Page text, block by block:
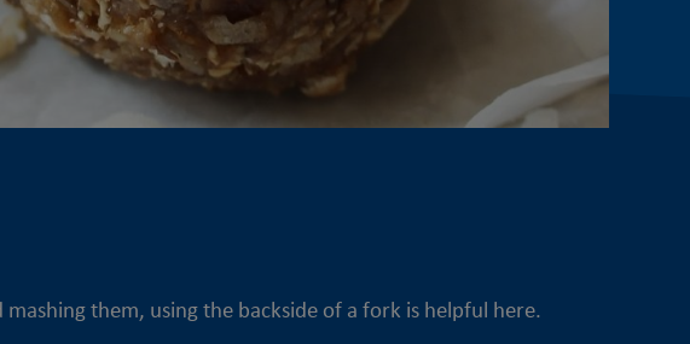
them, using the backside of a fork is helpful here.